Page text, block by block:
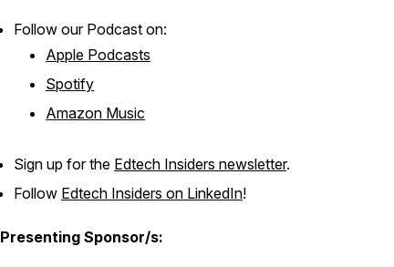
Follow our Podcast on:
Apple Podcasts
Spotify
Amazon Music
Sign up for the Edtech Insiders newsletter.
Follow Edtech Insiders on LinkedIn!
Presenting Sponsor/s: